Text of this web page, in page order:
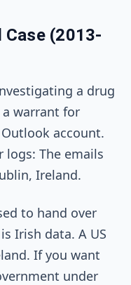
(2013-
a drug
warrant for
account.
logs: The emails
Ireland.
to hand over
Irish data. A US
If you want
under